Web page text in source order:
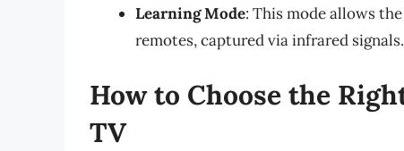
Learning Mode: This mode allows
remotes, captured via infrared signals.
How to Choose the
TV